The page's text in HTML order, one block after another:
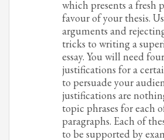
which presents a fresh
favour of your thesis.
arguments and
tricks to writing a
essay. You will need
justifications for a
to persuade your
justifications are
topic phrases for each
paragraphs. Each of
to be supported by